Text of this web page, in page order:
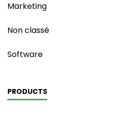
Marketing
Non classé
Software
PRODUCTS